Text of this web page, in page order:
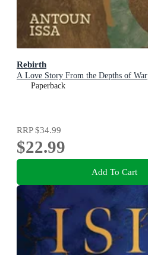
Rebirth
A Love Story From the Depths of War
Paperback
RRP$34.99
$22.99
Add To Cart